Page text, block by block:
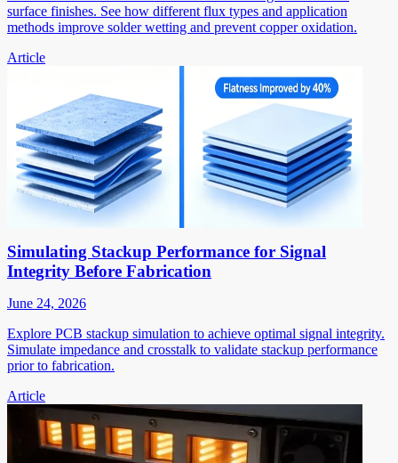
surface finishes. See how different flux types and application
methods improve solder wetting and prevent copper oxidation.
Article
Simulating Stackup Performance for Signal
Integrity Before Fabrication
June 24, 2026
Explore PCB stackup simulation to achieve optimal signal integrity.
Simulate impedance and crosstalk to validate stackup performance
prior to fabrication.
Article